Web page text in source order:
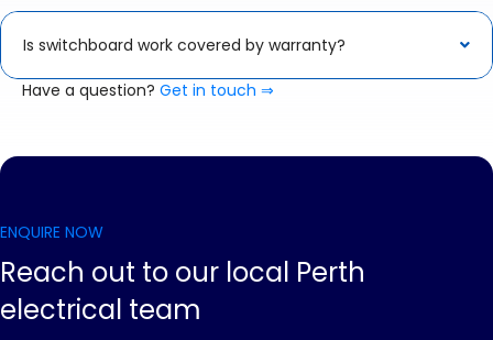
Is switchboard work covered by warranty?
Have a question? Get in touch ⇒
ENQUIRE NOW
Reach out to our local Perth
electrical team